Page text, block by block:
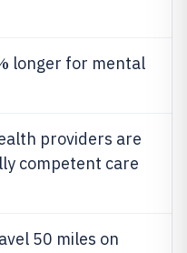
longer for mental
providers are
competent care
50 miles on